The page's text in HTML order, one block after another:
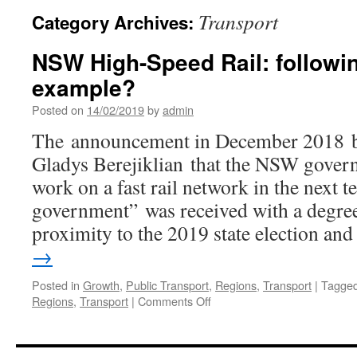
Category Archives: Transport
NSW High-Speed Rail:
example?
Posted on 14/02/2019byadmin
The announcement in December 2018
Gladys Berejiklian that the NSW
work on a fast rail network in the next
government” was received with a
proximity to the 2019 state election
→
Posted in Growth, Public Transport, Regions, Transport |
Regions, Transport | Comments Off
Speed